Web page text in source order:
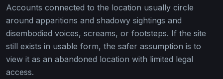
Accounts connected to the location usually circle
around apparitions and shadowy sightings and
disembodied voices, screams, or footsteps. If the site
still exists in usable form, the safer assumption is to
view it as an abandoned location with limited legal
access.